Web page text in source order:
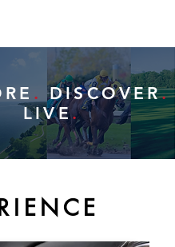
.DISCOVER.
LIVE.